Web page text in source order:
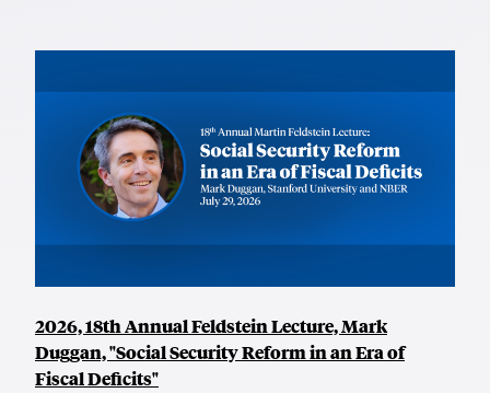
2026, 18th Annual Feldstein Lecture, Mark
Duggan, "Social Security Reform in an Era of
Fiscal Deficits"